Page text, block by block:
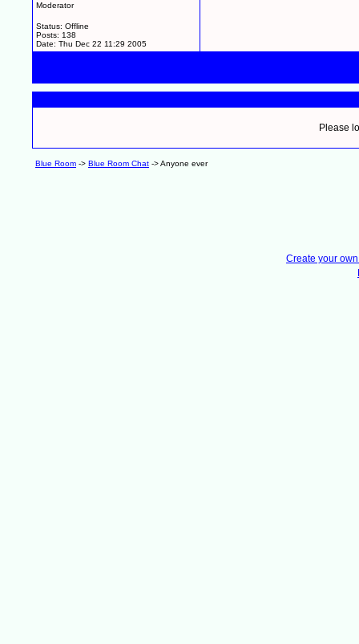
Moderator
Status: Offline
Posts: 138
Date: Thu Dec 22 11:29 2005
Please
Blue Room -> Blue Room Chat ->Anyone ever
Create your